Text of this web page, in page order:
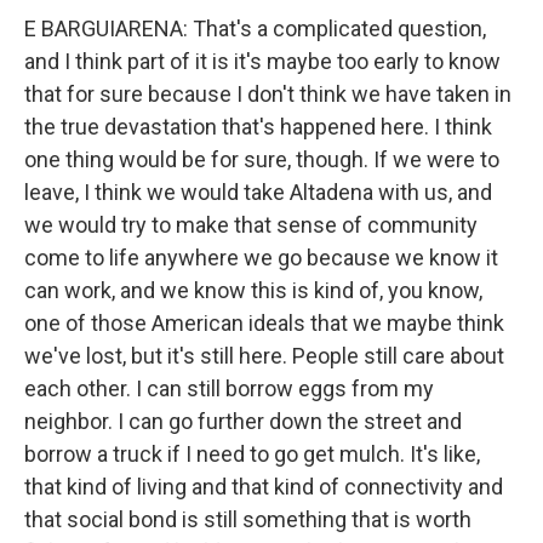
E BARGUIARENA: That's a complicated question,
and I think part of it is it's maybe too early to know
that for sure because I don't think we have taken in
the true devastation that's happened here. I think
one thing would be for sure, though. If we were to
leave, I think we would take Altadena with us, and
we would try to make that sense of community
come to life anywhere we go because we know it
can work, and we know this is kind of, you know,
one of those American ideals that we maybe think
we've lost, but it's still here. People still care about
each other. I can still borrow eggs from my
neighbor. I can go further down the street and
borrow a truck if I need to go get mulch. It's like,
that kind of living and that kind of connectivity and
that social bond is still something that is worth